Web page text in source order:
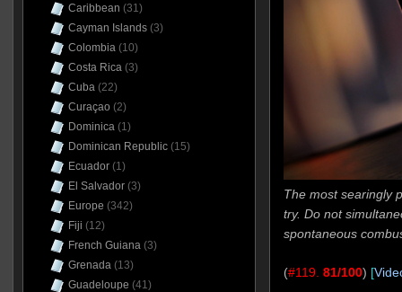
The most searingly
try. Do not
spontaneous
(#119. 81/100) [
Caribbean (31)
Cayman Islands(3)
Colombia(10)
Costa Rica(3)
Cuba(22)
Curaçao (2)
Dominica(1)
Dominican Republic(15)
Ecuador(1)
El Salvador(3)
Europe (342)
Fiji (12)
French Guiana(3)
Grenada(13)
Guadeloupe (41)